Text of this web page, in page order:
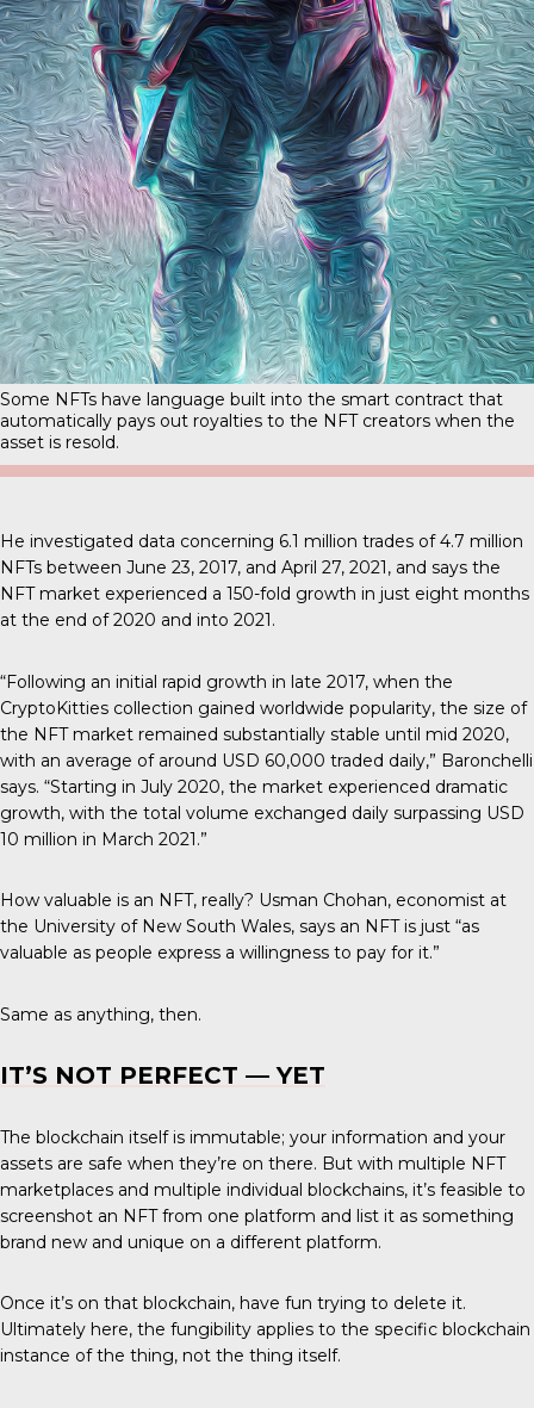
Some NFTs have language built into the smart contract that
automatically pays out royalties to the NFT creators when the
asset is resold.
He investigated data concerning 6.1 million trades of 4.7 million
NFTs between June 23, 2017, and April 27, 2021, and says the
NFT market experienced a 150-fold growth in just eight months
at the end of 2020 and into 2021.
“Following an initial rapid growth in late 2017, when the
CryptoKitties collection gained worldwide popularity, the size of
the NFT market remained substantially stable until mid 2020,
with an average of around USD 60,000 traded daily,” Baronchelli
says. “Starting in July 2020, the market experienced dramatic
growth, with the total volume exchanged daily surpassing USD
10 million in March 2021.”
How valuable is an NFT, really? Usman Chohan, economist at
the University of New South Wales, says an NFT is just “as
valuable as people express a willingness to pay for it.”
Same as anything, then.
IT’S NOT PERFECT — YET
The blockchain itself is immutable; your information and your
assets are safe when they’re on there. But with multiple NFT
marketplaces and multiple individual blockchains, it’s feasible to
screenshot an NFT from one platform and list it as something
brand new and unique on a different platform.
Once it’s on that blockchain, have fun trying to delete it.
Ultimately here, the fungibility applies to the specific blockchain
instance of the thing, not the thing itself.